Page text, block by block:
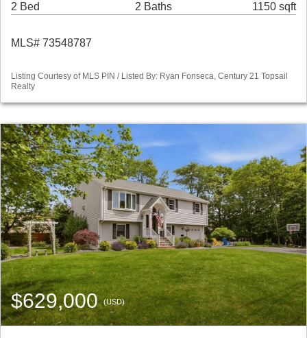
2 Bed 2 Baths 1150 sqft
MLS# 73548787
Listing Courtesy of MLS PIN / Listed By: Ryan Fonseca, Century 21 Topsail
Realty
$629,000(USD)